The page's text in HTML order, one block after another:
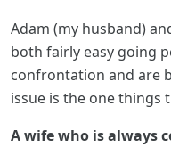
Adam (my husband)
both fairly easy going
confrontation and are
issue is the one things
A wife who is always